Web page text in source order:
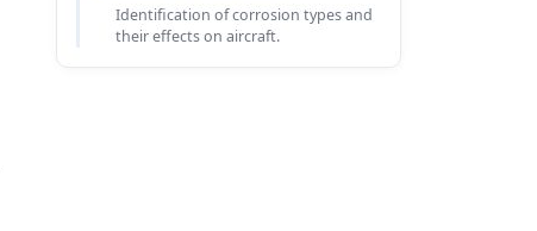
Identification of corrosion types and
their effects on aircraft.